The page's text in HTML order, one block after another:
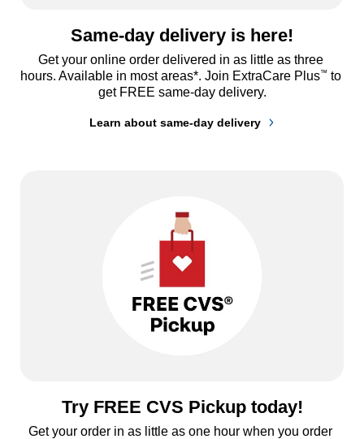
Same-day delivery is here!
Get your online order delivered in as little as three
hours. Available in most areas*. Join ExtraCare Plus™ to
get FREE same-day delivery.
Learn about same-day delivery
Try FREE CVS Pickup today!
Get your order in as little as one hour when you order